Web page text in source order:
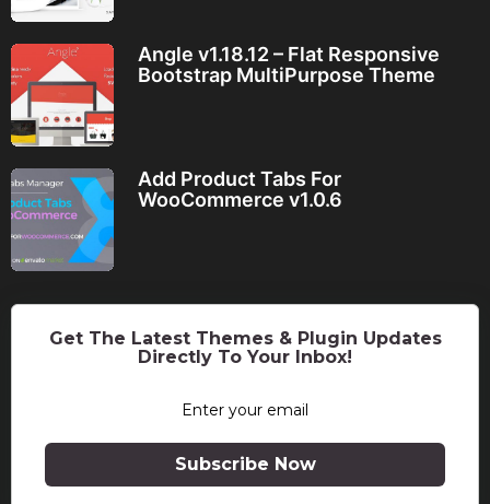
Angle v1.18.12 – Flat Responsive
Bootstrap MultiPurpose Theme
Add Product Tabs For
WooCommerce v1.0.6
Get The Latest Themes & Plugin Updates
Directly To Your Inbox!
Subscribe Now